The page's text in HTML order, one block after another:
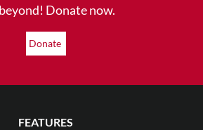
Donate now.
Donate
FEATURES